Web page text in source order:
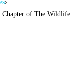
›
Chapter of The Wildlife